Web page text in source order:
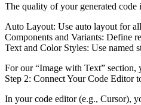
The quality of your generated
Auto Layout: Use auto layout for
Components and Variants: Define
Text and Color Styles: Use named
For our “Image with Text” section,
Step 2: Connect Your Code Editor
In your code editor (e.g., Cursor),